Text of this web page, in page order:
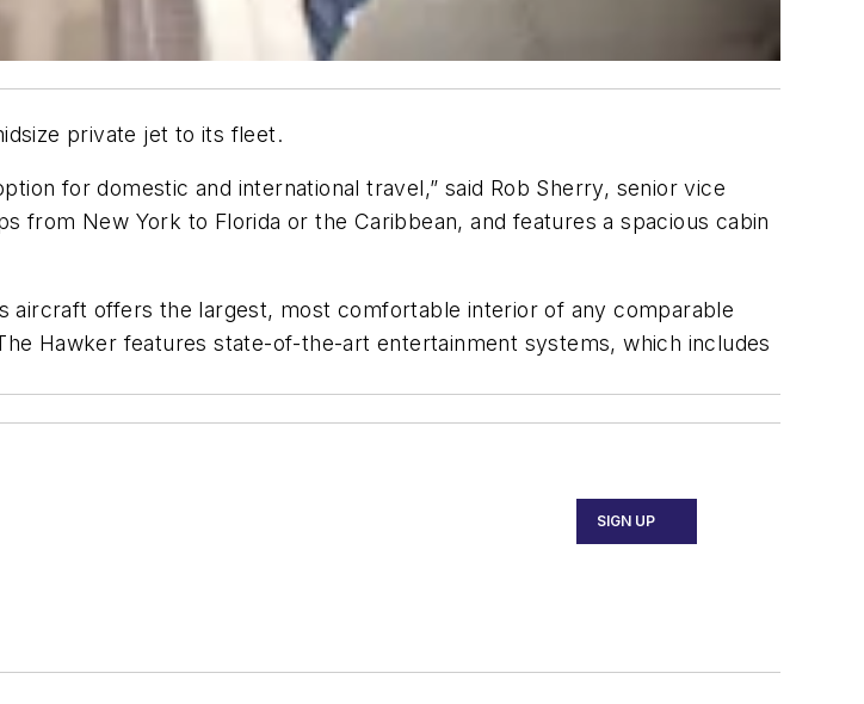
private jet to its fleet.
for domestic and international travel,” said Rob Sherry, senior vice
from New York to Florida or the Caribbean, and features a spacious cabin
aircraft offers the largest, most comfortable interior of any comparable
Hawker features state-of-the-art entertainment systems, which includes
SIGN UP